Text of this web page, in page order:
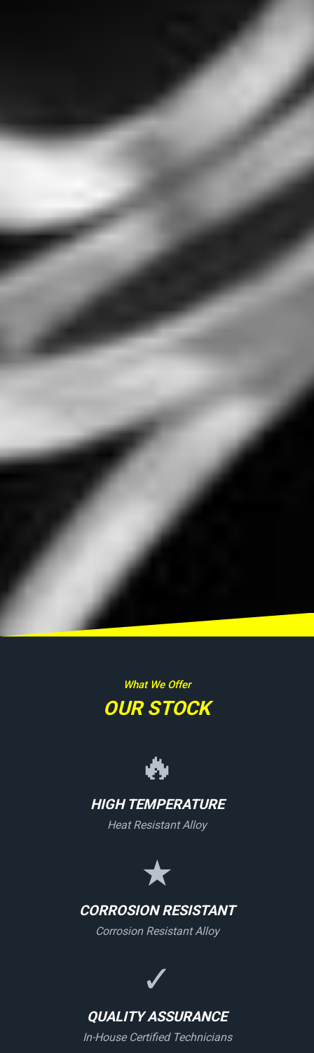
What We Offer
OUR STOCK
🔥
HIGH TEMPERATURE
Heat Resistant Alloy
★
CORROSION RESISTANT
Corrosion Resistant Alloy
✓
QUALITY ASSURANCE
In-House Certified Technicians